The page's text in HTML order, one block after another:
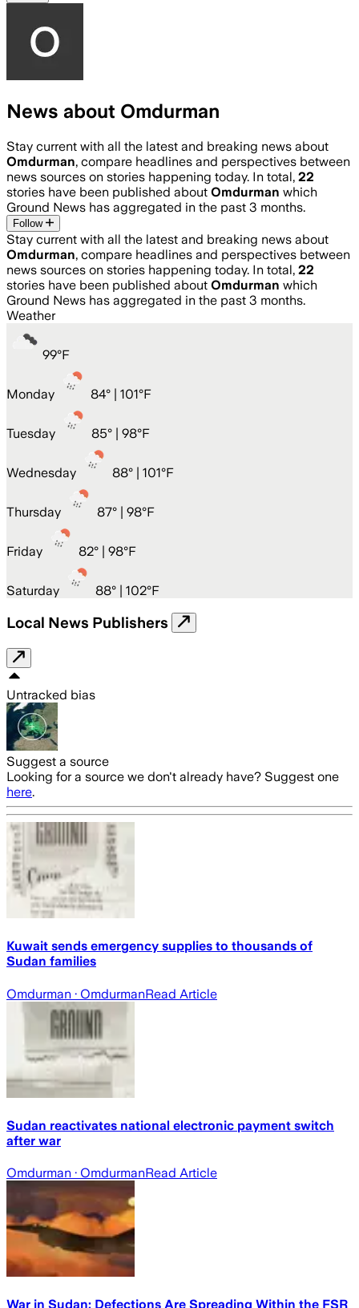
News about Omdurman
Stay current with all the latest and breaking news about
Omdurman, compare headlines and perspectives between
news sources on stories happening today. In total, 22
stories have been published about Omdurman which
Ground News has aggregated in the past 3 months.
Follow
Stay current with all the latest and breaking news about
Omdurman, compare headlines and perspectives between
news sources on stories happening today. In total, 22
stories have been published about Omdurman which
Ground News has aggregated in the past 3 months.
Weather
99°F
Monday 84° | 101°F
Tuesday 85° | 98°F
Wednesday 88° | 101°F
Thursday 87° | 98°F
Friday 82° | 98°F
Saturday 88° | 102°F
Local News Publishers
Untracked bias
Suggest a source
Looking for a source we don't already have? Suggest one
here.
Kuwait sends emergency supplies to thousands of
Sudan families
Omdurman · OmdurmanRead Article
Sudan reactivates national electronic payment switch
after war
Omdurman · OmdurmanRead Article
War in Sudan: Defections Are Spreading Within the FSR